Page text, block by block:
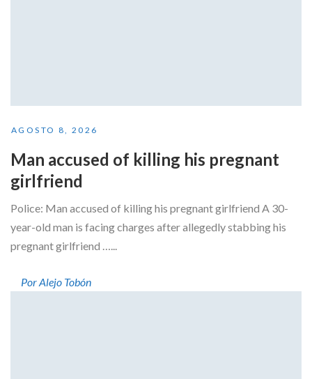
AGOSTO 8, 2026
Man accused of killing his pregnant
girlfriend
Police: Man accused of killing his pregnant girlfriend A 30-
year-old man is facing charges after allegedly stabbing his
pregnant girlfriend …...
Por Alejo Tobón